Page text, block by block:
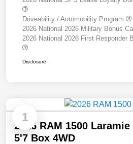
Driveability / Automobility Program
2026 National 2026 Military Bonus
2026 National 2026 First Responder
Disclosure
1
2026 RAM 1500
5'7 Box 4WD